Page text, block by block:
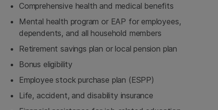
Comprehensive health and medical benefits
Mental health program or EAP for employees,
dependents, and all household members
Retirement savings plan or local pension plan
Bonus eligibility
Employee stock purchase plan (ESPP)
Life, accident, and disability insurance